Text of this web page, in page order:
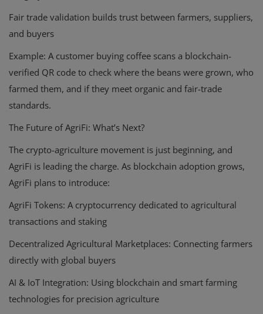
Fair trade validation builds trust between farmers, suppliers,
and buyers
Example: A customer buying coffee scans a blockchain-
verified QR code to check where the beans were grown, who
farmed them, and if they meet organic and fair-trade
standards.
The Future of AgriFi: What’s Next?
The crypto-agriculture movement is just beginning, and
AgriFi is leading the charge. As blockchain adoption grows,
AgriFi plans to introduce:
AgriFi Tokens: A cryptocurrency dedicated to agricultural
transactions and staking
Decentralized Agricultural Marketplaces: Connecting farmers
directly with global buyers
AI & IoT Integration: Using blockchain and smart farming
technologies for precision agriculture